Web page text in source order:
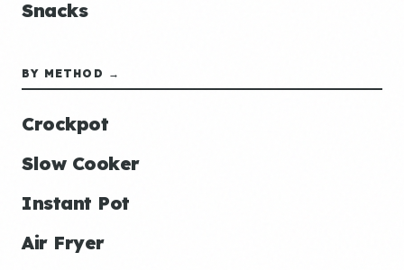
Snacks
BY METHOD →
Crockpot
Slow Cooker
Instant Pot
Air Fryer